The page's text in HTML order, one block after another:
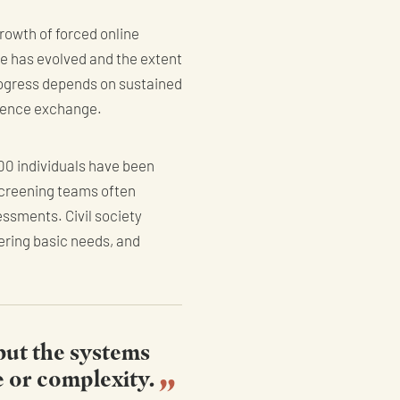
of forced online
has evolved and the extent
depends on sustained
exchange.
individuals have been
teams often
Civil society
basic needs, and
the systems
or complexity.